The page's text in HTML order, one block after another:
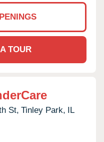
TOUR
St, Tinley Park, IL